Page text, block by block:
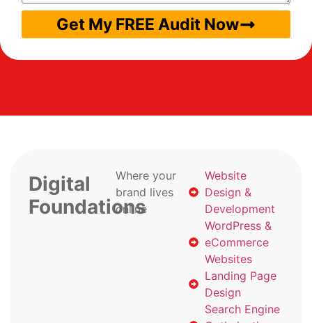
Get My FREE Audit Now
Digital
Foundations
Where your
brand lives
online
Website
Design &
Development
WordPress &
eCommerce
Websites
Landing Page
Design
Search Engine